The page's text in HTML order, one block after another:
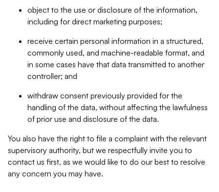
object to the use or disclosure of the information,
including for direct marketing purposes;
receive certain personal information in a structured,
commonly used, and machine-readable format, and
in some cases have that data transmitted to another
controller; and
withdraw consent previously provided for the
handling of the data, without affecting the lawfulness
of prior use and disclosure of the data.
You also have the right to file a complaint with the relevant
supervisory authority, but we respectfully invite you to
contact us first, as we would like to do our best to resolve
any concern you may have.